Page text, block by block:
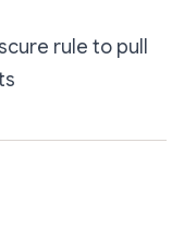
rule to pull